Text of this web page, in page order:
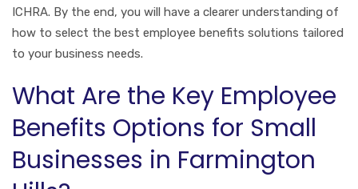
ICHRA. By the end, you will have a clearer understanding of
how to select the best employee benefits solutions tailored
to your business needs.
What Are the Key Employee
Benefits Options for Small
Businesses in Farmington